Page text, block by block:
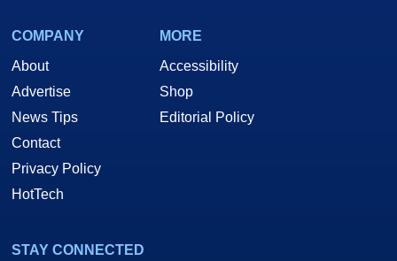
COMPANY
About
Advertise
News Tips
Contact
Privacy Policy
HotTech
MORE
Accessibility
Shop
Editorial Policy
STAY CONNECTED